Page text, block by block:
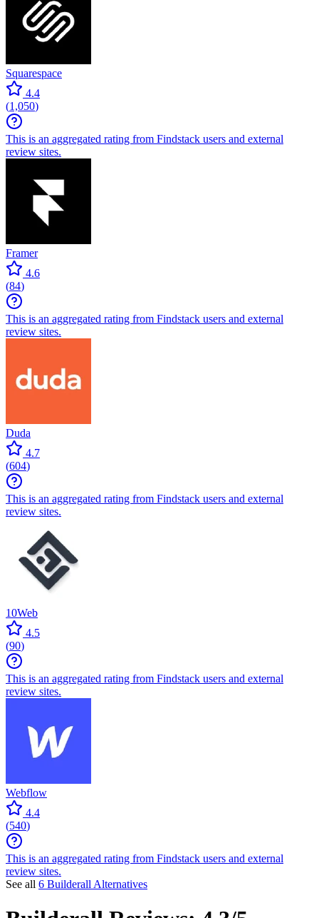
Squarespace
4.4
(1,050)
This is an aggregated rating from Findstack users and external
review sites.
Framer
4.6
(84)
This is an aggregated rating from Findstack users and external
review sites.
Duda
4.7
(604)
This is an aggregated rating from Findstack users and external
review sites.
10Web
4.5
(90)
This is an aggregated rating from Findstack users and external
review sites.
Webflow
4.4
(540)
This is an aggregated rating from Findstack users and external
review sites.
See all 6 Builderall Alternatives